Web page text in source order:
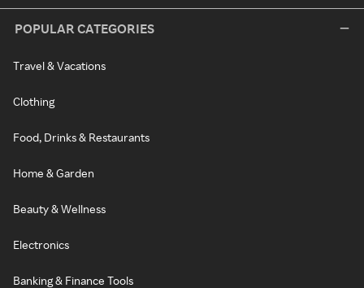
POPULAR CATEGORIES
Travel & Vacations
Clothing
Food, Drinks & Restaurants
Home & Garden
Beauty & Wellness
Electronics
Banking & Finance Tools